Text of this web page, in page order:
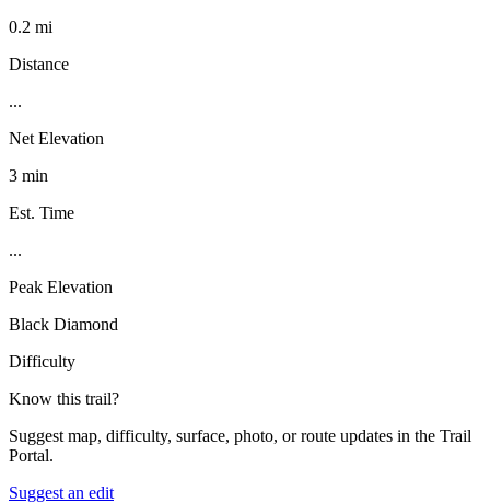
0.2 mi
Distance
...
Net Elevation
3 min
Est. Time
...
Peak Elevation
Black Diamond
Difficulty
Know this trail?
Suggest map, difficulty, surface, photo, or route updates in the Trail
Portal.
Suggest an edit